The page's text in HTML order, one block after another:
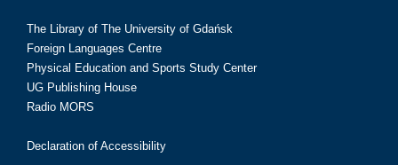
The Library of The University of Gdańsk
Foreign Languages Centre
Physical Education and Sports Study Center
UG Publishing House
Radio MORS
Declaration of Accessibility